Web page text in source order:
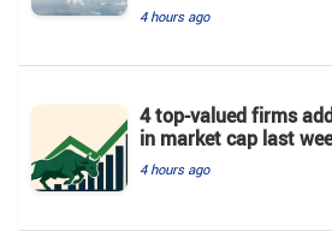
4 hours ago
4 top-valued firms
in market cap last
4 hours ago